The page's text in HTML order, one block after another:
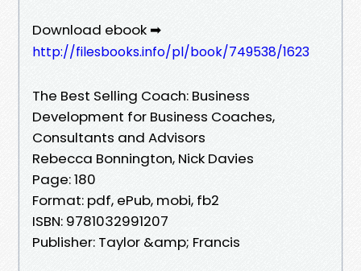
Download ebook ➡
http://filesbooks.info/pl/book/749538/1623
The Best Selling Coach: Business
Development for Business Coaches,
Consultants and Advisors
Rebecca Bonnington, Nick Davies
Page: 180
Format: pdf, ePub, mobi, fb2
ISBN: 9781032991207
Publisher: Taylor &amp; Francis